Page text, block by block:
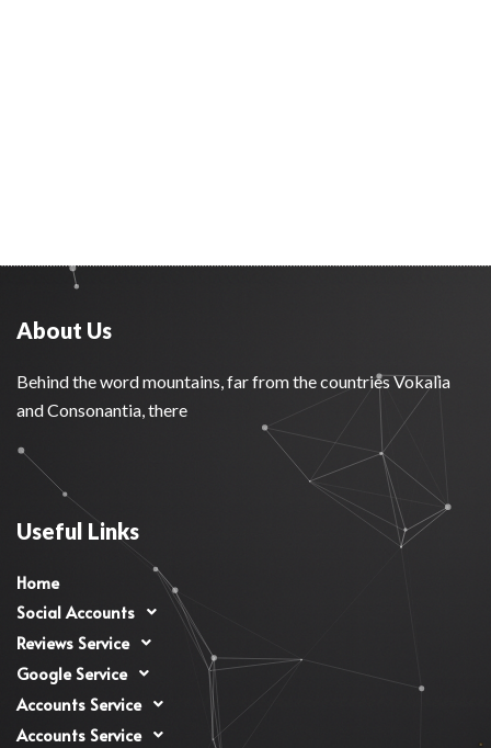
About Us
Behind the word mountains, far from the countries Vokalia
and Consonantia, there
Useful Links
Home
Social Accounts
Reviews Service
Google Service
Accounts Service
Accounts Service